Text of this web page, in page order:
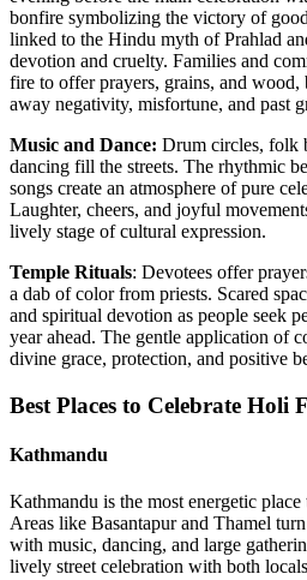
bonfire symbolizing the victory of
linked to the Hindu myth of Prahlad
devotion and cruelty. Families and
fire to offer prayers, grains, and wood,
away negativity, misfortune, and past
Music and Dance: Drum circles, folk
dancing fill the streets. The rhythmic
songs create an atmosphere of pure
Laughter, cheers, and joyful
lively stage of cultural expression.
Temple Rituals: Devotees offer
a dab of color from priests. Scared
and spiritual devotion as people seek
year ahead. The gentle application of
divine grace, protection, and positive
Best Places to Celebrate Holi
Kathmandu
Kathmandu is the most energetic
Areas like Basantapur and Thamel
with music, dancing, and large
lively street celebration with both